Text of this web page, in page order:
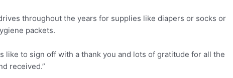
throughout the years for supplies like diapers or socks or
packets.
like to sign off with a thank you and lots of gratitude for all the
received.”